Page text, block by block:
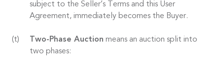
subject to the Seller’s Terms and this User
Agreement, immediately becomes the Buyer.
Two-Phase Auction means an auction split into
two phases: